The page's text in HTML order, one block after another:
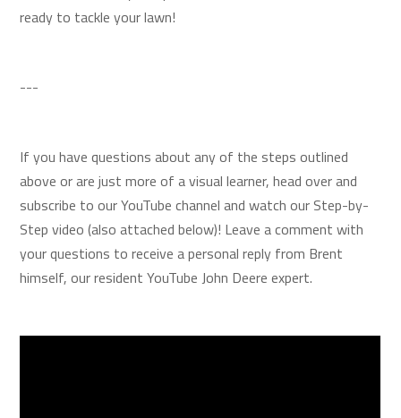
ready to tackle your lawn!
---
If you have questions about any of the steps outlined
above or are just more of a visual learner, head over and
subscribe to our YouTube channel and watch our Step-by-
Step video (also attached below)! Leave a comment with
your questions to receive a personal reply from Brent
himself, our resident YouTube John Deere expert.